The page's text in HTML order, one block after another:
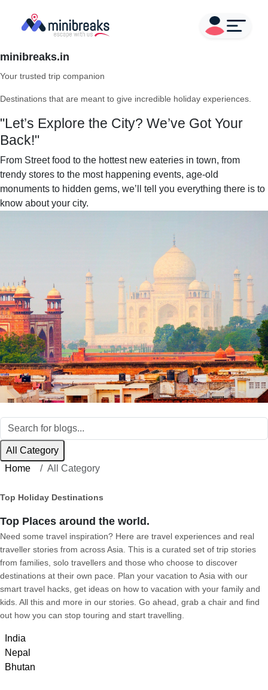
minibreaks.in
Your trusted trip companion
Destinations that are meant to give incredible holiday experiences.
"Let’s Explore the City? We’ve Got Your
Back!"
From Street food to the hottest new eateries in town, from
trendy stores to the most happening events, age-old
monuments to hidden gems, we’ll tell you everything there is to
know about your city.
All Category
Home
All Category
Top Holiday Destinations
Top Places around the world.
Need some travel inspiration? Here are travel experiences and real
traveller stories from across Asia. This is a curated set of trip stories
from families, solo travellers and those who choose to discover
destinations at their own pace. Plan your vacation to Asia with our
smart travel hacks, get ideas on how to vacation with your family and
kids. All this and more in our stories. Go ahead, grab a chair and find
out how you can stop touring and start travelling.
India
Nepal
Bhutan